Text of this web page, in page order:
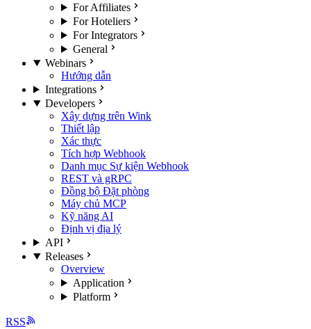
For Affiliates
For Hoteliers
For Integrators
General
Webinars
Hướng dẫn
Integrations
Developers
Xây dựng trên Wink
Thiết lập
Xác thực
Tích hợp Webhook
Danh mục Sự kiện Webhook
REST và gRPC
Đồng bộ Đặt phòng
Máy chủ MCP
Kỹ năng AI
Định vị địa lý
API
Releases
Overview
Application
Platform
RSS